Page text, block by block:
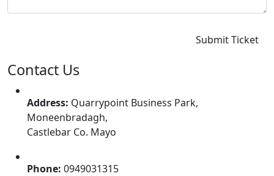
Contact Us
Address: Quarrypoint Business Park,
Moneenbradagh,
Castlebar Co. Mayo
Phone: 0949031315